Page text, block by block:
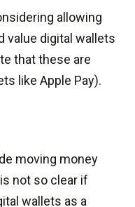
allowing
value digital wallets
that these are
like Apple Pay).
moving money
not so clear if
wallets as a